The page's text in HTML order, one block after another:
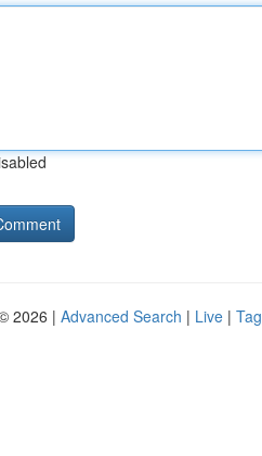
2026 | Advanced Search | Live |